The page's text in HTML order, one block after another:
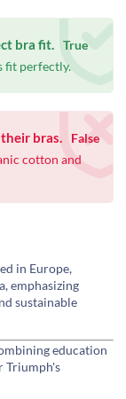
bra fit. True
fit perfectly.
bras.
False
cotton and
in Europe,
emphasizing
sustainable
education
Triumph's